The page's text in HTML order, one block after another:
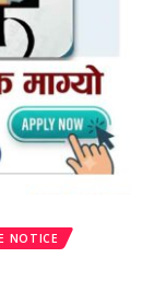
NOTICE